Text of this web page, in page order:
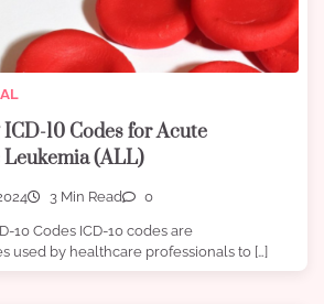
10 Codes for Acute
(ALL)
3 Min Read 0
10 Codes ICD-10 codes are
used by healthcare professionals to […]